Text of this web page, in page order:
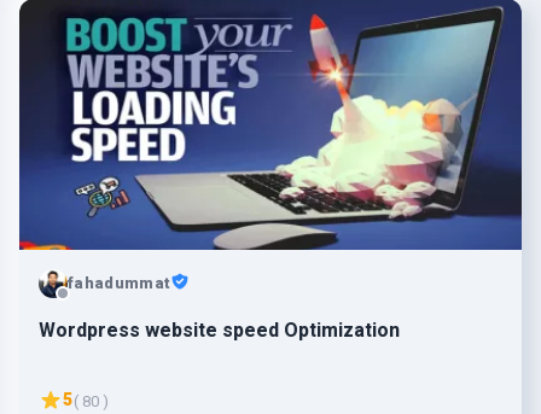
fahadummat
Wordpress website speed Optimization
5( 80 )